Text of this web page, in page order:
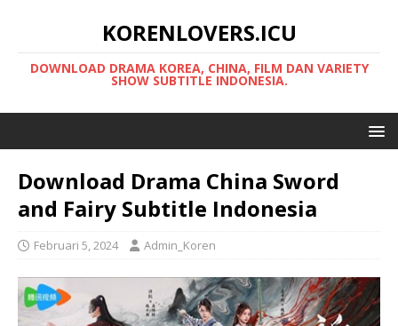
KORENLOVERS.ICU
DOWNLOAD DRAMA KOREA, CHINA, FILM DAN VARIETY
SHOW SUBTITLE INDONESIA.
Download Drama China Sword
and Fairy Subtitle Indonesia
Februari 5, 2024 Admin_Koren